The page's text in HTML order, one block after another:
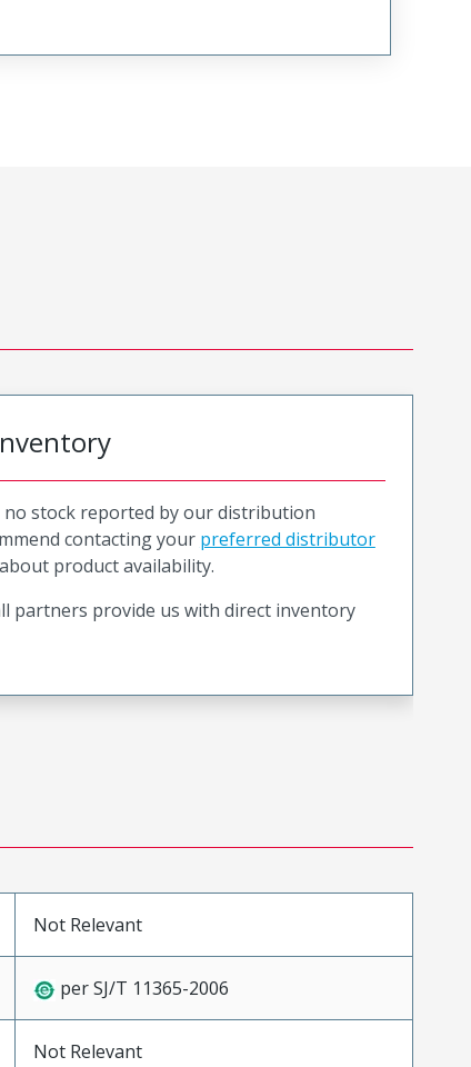
stock reported by our distribution
contacting your preferred distributor
product availability.
partners provide us with direct inventory
Not Relevant
per SJ/T 11365-2006
Not Relevant